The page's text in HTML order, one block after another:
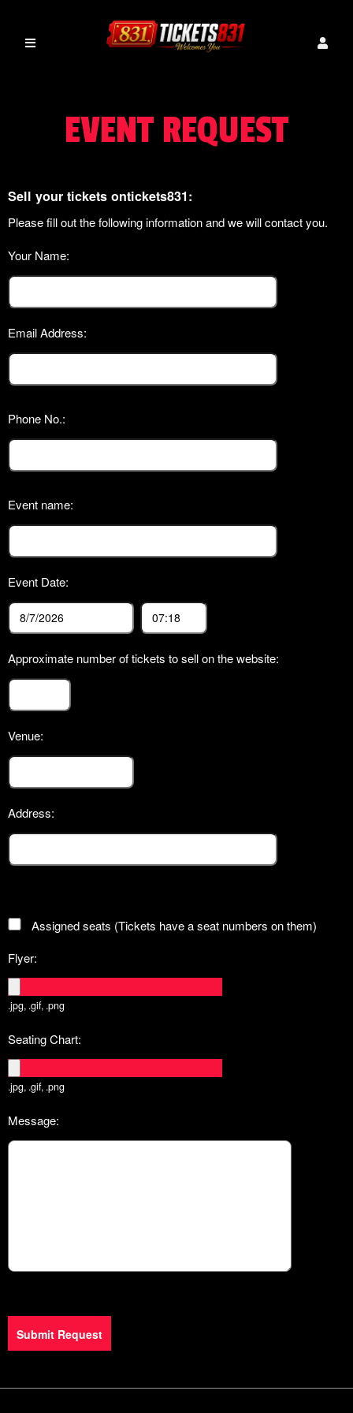
EVENT REQUEST
Sell your tickets ontickets831:
Please fill out the following information and we will contact you.
Your Name:
Email Address:
Phone No.:
Event name:
Event Date:
Approximate number of tickets to sell on the website:
Venue:
Address:
Assigned seats (Tickets have a seat numbers on them)
Flyer:
.jpg, .gif, .png
Seating Chart:
.jpg, .gif, .png
Message:
Submit Request